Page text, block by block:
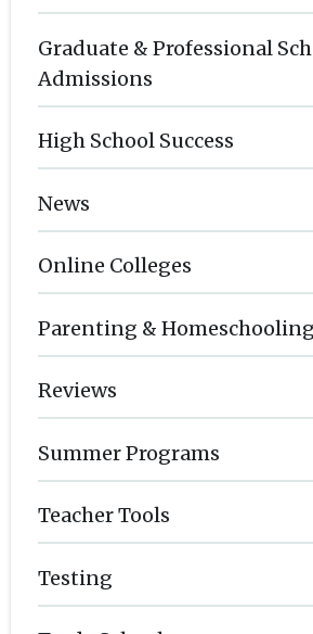
Graduate & Professional
Admissions
High School Success
News
Online Colleges
Parenting & Homeschooling
Reviews
Summer Programs
Teacher Tools
Testing